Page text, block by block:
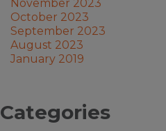
November 2023
October 2023
September 2023
August 2023
January 2019
Categories